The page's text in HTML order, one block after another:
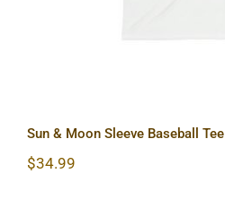
Sun & Moon Sleeve Baseball Tee
$34.99